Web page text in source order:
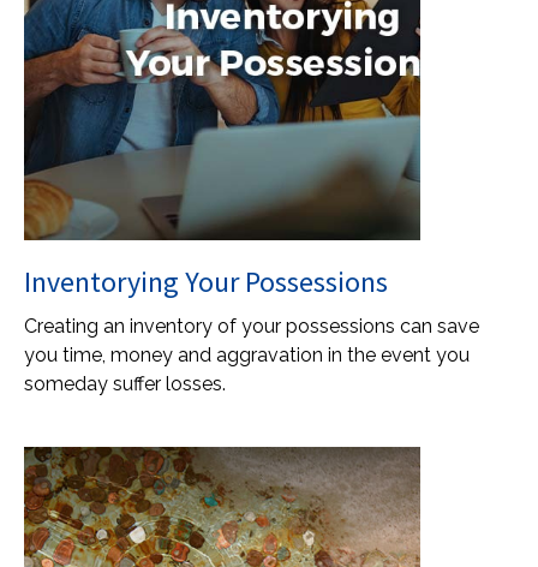
Inventorying Your Possessions
Creating an inventory of your possessions can save
you time, money and aggravation in the event you
someday suffer losses.